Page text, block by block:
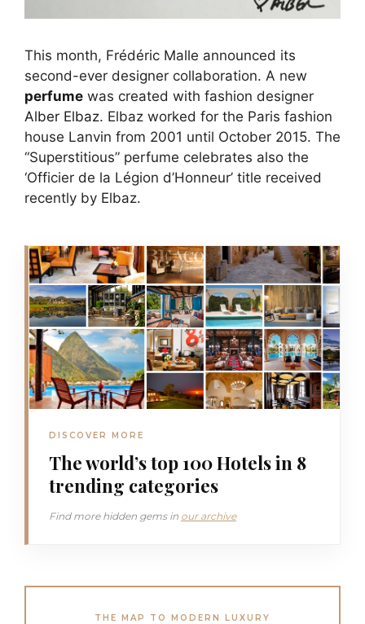
This month, Frédéric Malle announced its
second-ever designer collaboration. A new
perfume was created with fashion designer
Alber Elbaz. Elbaz worked for the Paris fashion
house Lanvin from 2001 until October 2015. The
“Superstitious” perfume celebrates also the
‘Officier de la Légion d’Honneur’ title received
recently by Elbaz.
DISCOVER MORE
The world’s top 100 Hotels in 8
trending categories
Find more hidden gems in our archive
THE MAP TO MODERN LUXURY